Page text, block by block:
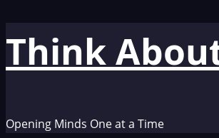
Think
Opening Minds One at a Time